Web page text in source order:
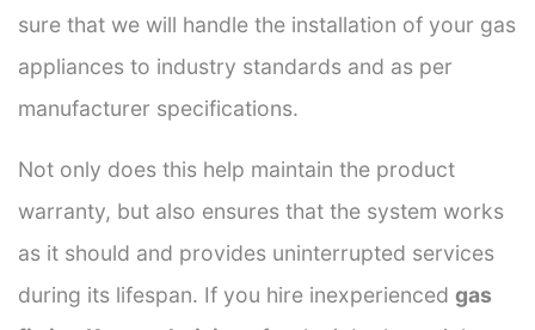
sure that we will handle the installation of your gas
appliances to industry standards and as per
manufacturer specifications.
Not only does this help maintain the product
warranty, but also ensures that the system works
as it should and provides uninterrupted services
during its lifespan. If you hire inexperienced gas